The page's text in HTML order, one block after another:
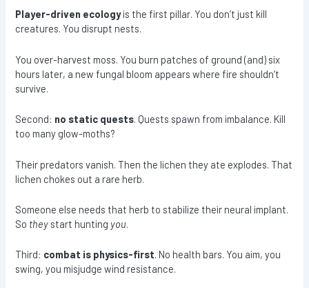
Player-driven ecologyis the first pillar. You don’t just kill
creatures. You disrupt nests.
You over-harvest moss. You burn patches of ground (and) six
hours later, a new fungal bloom appears where fire shouldn’t
survive.
Second: no static quests. Quests spawn from imbalance. Kill
too many glow-moths?
Their predators vanish. Then the lichen they ate explodes. That
lichen chokes out a rare herb.
Someone else needs that herb to stabilize their neural implant.
So they start hunting you.
Third: combat is physics-first. No health bars. You aim, you
swing, you misjudge wind resistance.